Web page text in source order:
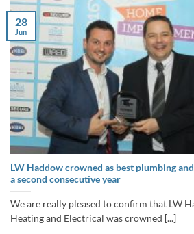
LW Haddow crowned as best plumbing
a second consecutive year
We are really pleased to confirm that LW
Heating and Electrical was crowned [...]
28
Jun